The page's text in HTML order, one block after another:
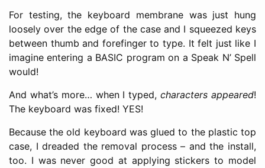
For testing, the keyboard membrane was just hung
loosely over the edge of the case and I squeezed keys
between thumb and forefinger to type. It felt just like I
imagine entering a BASIC program on a Speak N’ Spell
would!
And what’s more… when I typed,characters appeared!
The keyboard was fixed! YES!
Because the old keyboard was glued to the plastic top
case, I dreaded the removal process – and the install,
too. I was never good at applying stickers to model